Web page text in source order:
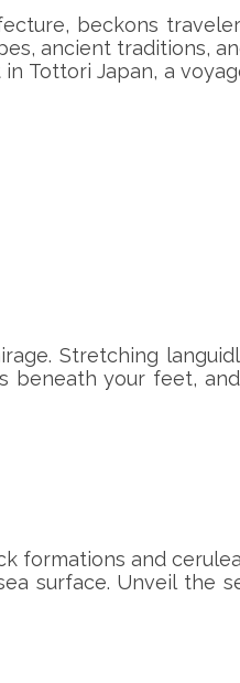
beckons
ancient traditions,
Tottori Japan, a
Stretching
beneath your feet,
formations and
surface. Unveil the